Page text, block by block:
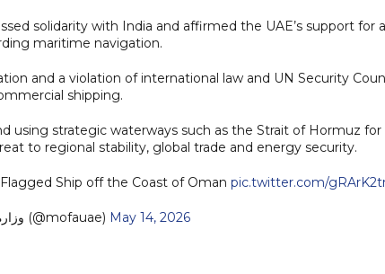
solidarity with India and affirmed the UAE’s support for
maritime navigation.
and a violation of international law and UN Security
shipping.
using strategic waterways such as the Strait of Hormuz for
to regional stability, global trade and energy security.
Ship off the Coast of Oman pic.twitter.com/
— MoFA وزارة الخارجية (@mofauae) May 14, 2026